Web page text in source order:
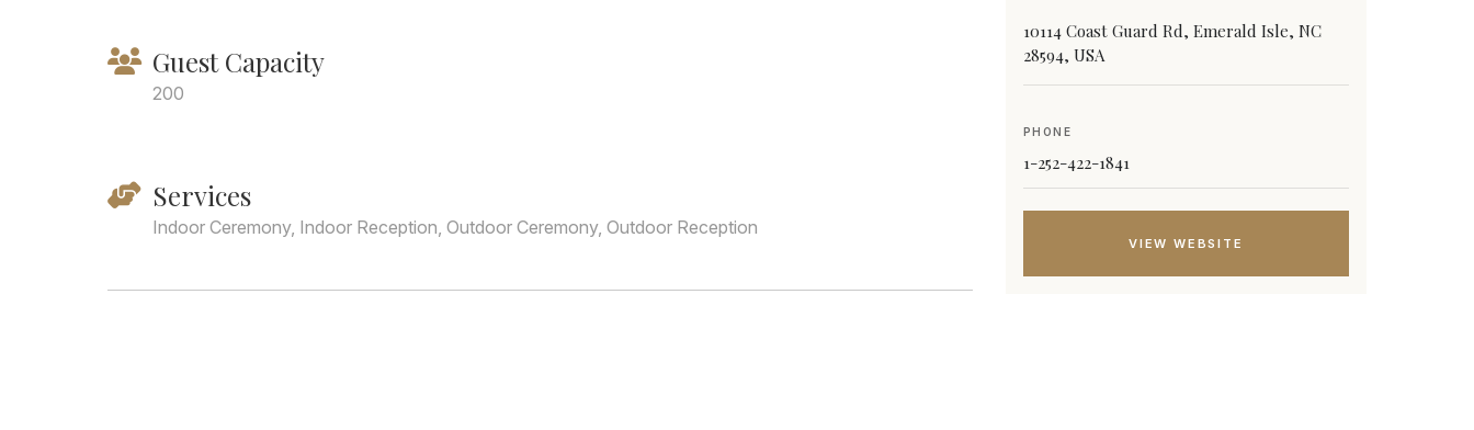
Guest Capacity
200
Services
Indoor Ceremony, Indoor Reception, Outdoor Ceremony, Outdoor Reception
10114 Coast Guard Rd, Emerald Isle, NC
28594, USA
PHONE
1-252-422-1841
VIEW WEBSITE